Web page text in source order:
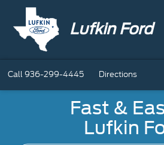
Lufkin Ford
Call936-299-4445 Directions
Fast &
Lufkin